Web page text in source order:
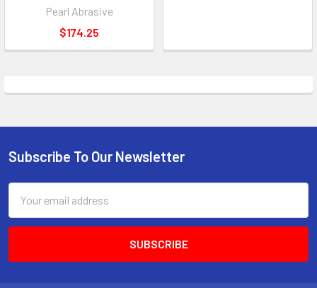
Pearl Abrasive
$174.25
Footer
Subscribe To Our Newsletter
Address